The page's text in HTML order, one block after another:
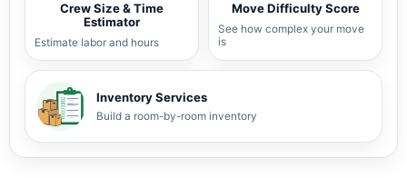
Crew Size & Time
Estimator
Estimate labor and hours
Move Difficulty Score
See how complex your move
is
Inventory Services
Build a room-by-room inventory